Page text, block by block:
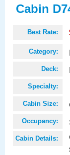
Cabin
Best Rate:
Category:
Deck:
Specialty:
Cabin Size:
Occupancy:
Cabin Details: